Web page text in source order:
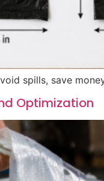
spills, save
Optimization